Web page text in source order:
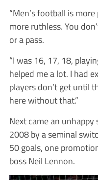
“Men’s football is
more ruthless. You
or a pass.
“I was 16, 17, 18,
helped me a lot. I had
players don’t get until
here without that.”
Next came an
2008 by a seminal
50 goals, one
boss Neil Lennon.